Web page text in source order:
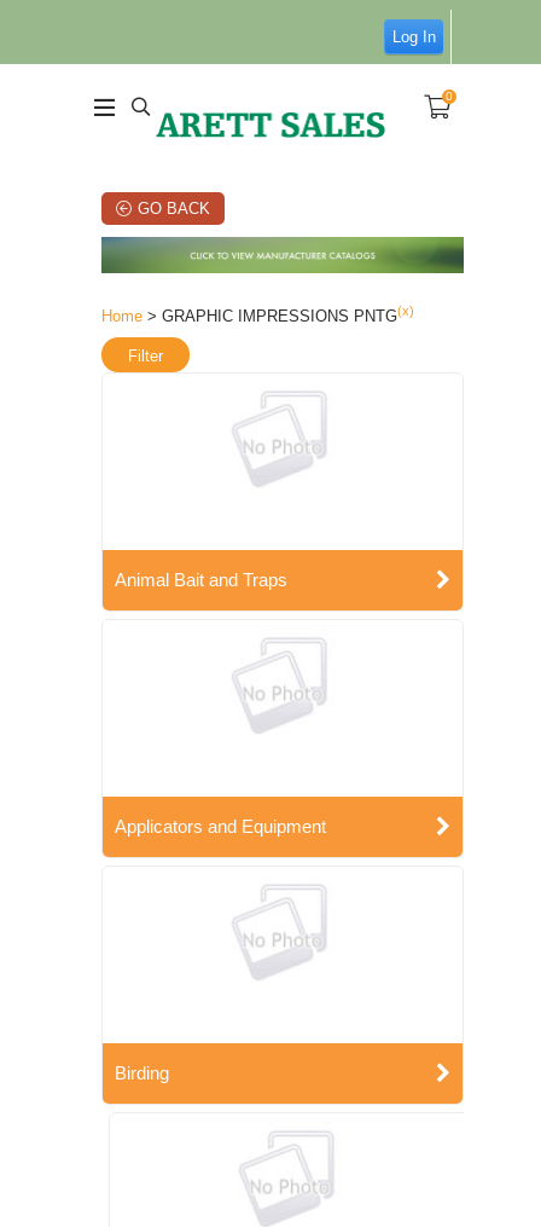
Log In
0
GO BACK
Home > GRAPHIC IMPRESSIONS PNTG(x)
Filter
Animal Bait and Traps
Applicators and Equipment
Birding